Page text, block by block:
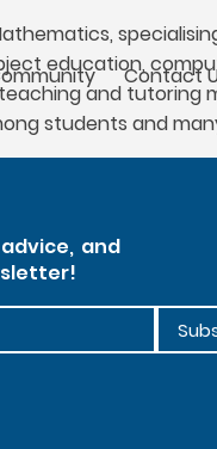
Contact
education,
and tutoring
students and
and